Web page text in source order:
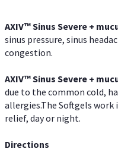
AXIV™Sinus Severe +
sinus pressure, sinus
congestion.
AXIV™Sinus Severe +
due to the common cold,
allergies.The Softgels
relief, day or night.
Directions